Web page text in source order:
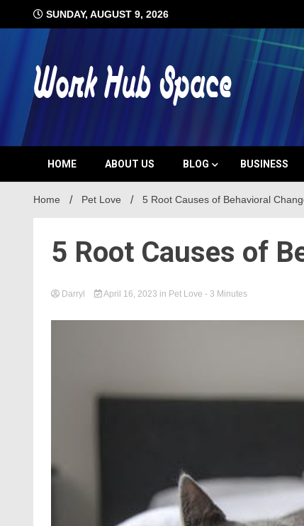
SUNDAY, AUGUST 9, 2026
Work Hub
HOME ABOUT US BLOG BUSINESS
Home Pet Love 5 Root Causes of Behavioral
5 Root Causes of
Darryl April 16, 2023 in Pet Love - 3 Minutes